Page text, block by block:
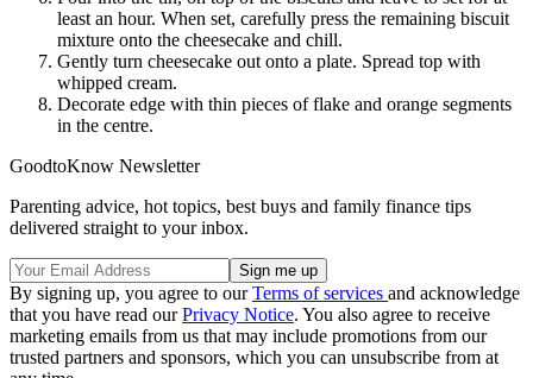
least an hour. When set, carefully press the remaining biscuit
mixture onto the cheesecake and chill.
Gently turn cheesecake out onto a plate. Spread top with
whipped cream.
Decorate edge with thin pieces of flake and orange segments
in the centre.
GoodtoKnow Newsletter
Parenting advice, hot topics, best buys and family finance tips
delivered straight to your inbox.
By signing up, you agree to ourTerms of services and acknowledge
that you have read ourPrivacy Notice. You also agree to receive
marketing emails from us that may include promotions from our
trusted partners and sponsors, which you can unsubscribe from at